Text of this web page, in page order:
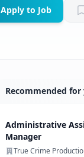
Apply to Job
Recommended for
Administrative
Manager
True Crime